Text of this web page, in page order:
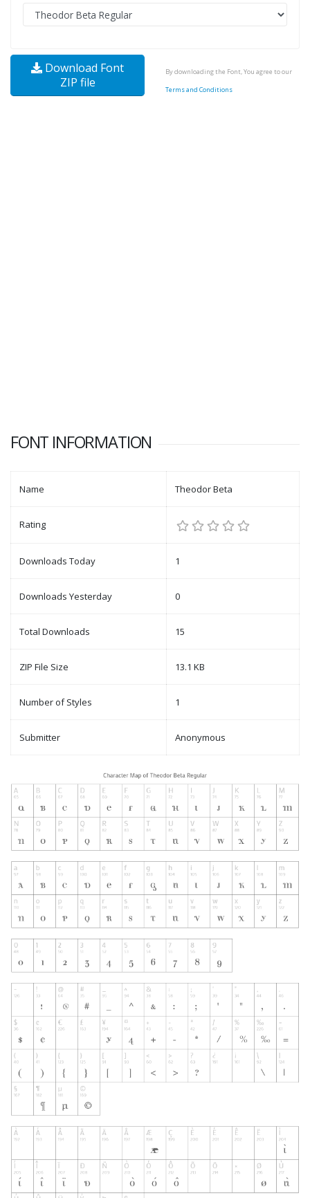
Download Font
ZIP file
By downloading the Font, You agree to our
Terms and Conditions
FONT INFORMATION
Name Theodor Beta
Rating
Downloads Today 1
Downloads Yesterday 0
Total Downloads 15
ZIP File Size 13.1 KB
Number of Styles 1
Submitter Anonymous